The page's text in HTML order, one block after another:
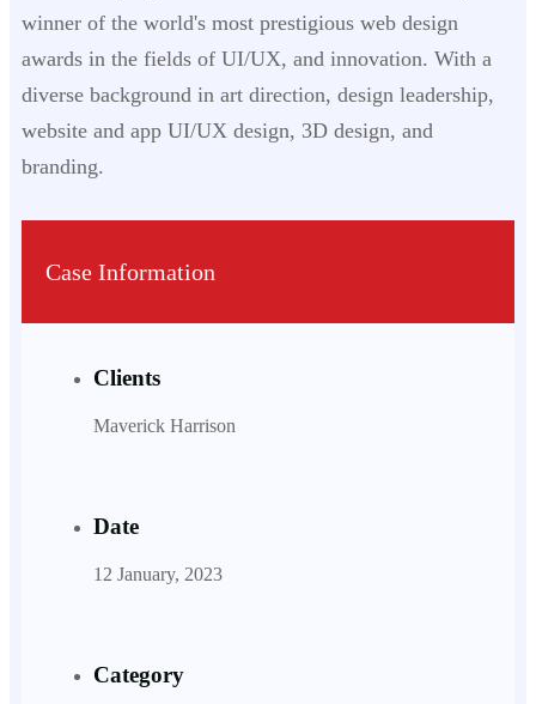
winner of the world's most prestigious web design
awards in the fields of UI/UX, and innovation. With a
diverse background in art direction, design leadership,
website and app UI/UX design, 3D design, and
branding.
Case Information
Clients
Maverick Harrison
Date
12 January, 2023
Category